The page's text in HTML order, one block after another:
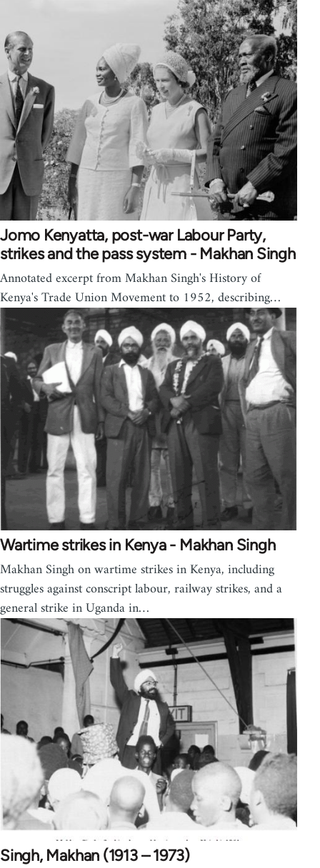
Jomo Kenyatta, post-war Labour Party,
strikes and the pass system - Makhan Singh
Annotated excerpt from Makhan Singh's History of
Kenya's Trade Union Movement to 1952, describing…
Wartime strikes in Kenya - Makhan Singh
Makhan Singh on wartime strikes in Kenya, including
struggles against conscript labour, railway strikes, and a
general strike in Uganda in…
Singh, Makhan (1913 – 1973)